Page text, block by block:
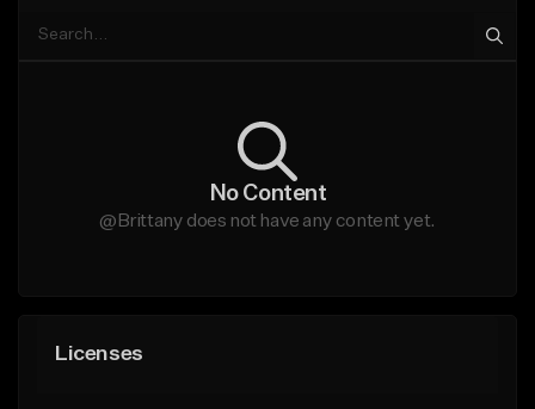
No Content
@Brittany does not have any content yet.
Licenses